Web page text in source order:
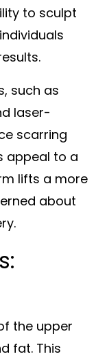
to sculpt
such as
laser-
scarring
appeal to a
lifts a more
about
the upper
fat. This